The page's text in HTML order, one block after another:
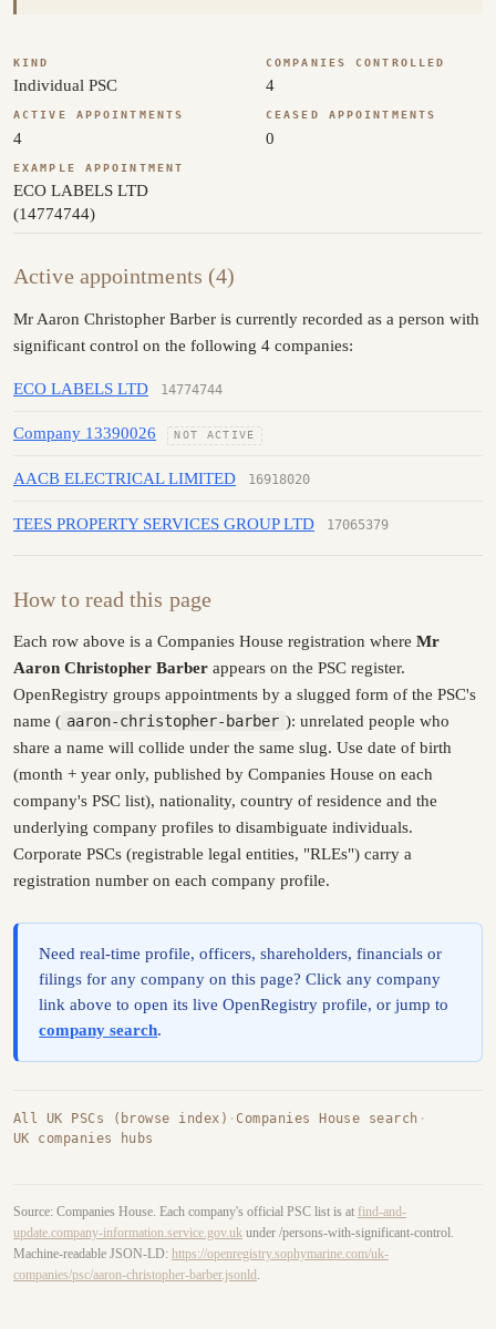
KIND
Individual PSC
COMPANIES CONTROLLED
4
ACTIVE APPOINTMENTS
4
CEASED APPOINTMENTS
0
EXAMPLE APPOINTMENT
ECO LABELS LTD
(14774744)
Active appointments (4)
Mr Aaron Christopher Barber is currently recorded as a person with
significant control on the following 4 companies:
ECO LABELS LTD 14774744
Company 13390026 NOT ACTIVE
AACB ELECTRICAL LIMITED 16918020
TEES PROPERTY SERVICES GROUP LTD 17065379
How to read this page
Each row above is a Companies House registration where Mr
Aaron Christopher Barber appears on the PSC register.
OpenRegistry groups appointments by a slugged form of the PSC's
name ( aaron-christopher-barber ): unrelated people who
share a name will collide under the same slug. Use date of birth
(month + year only, published by Companies House on each
company's PSC list), nationality, country of residence and the
underlying company profiles to disambiguate individuals.
Corporate PSCs (registrable legal entities, "RLEs") carry a
registration number on each company profile.
Need real-time profile, officers, shareholders, financials or
filings for any company on this page? Click any company
link above to open its live OpenRegistry profile, or jump to
company search.
All UK PSCs (browse index) ·Companies House search ·
UK companies hubs
Source: Companies House. Each company's official PSC list is at find-and-
update.company-information.service.gov.uk under /persons-with-significant-control.
Machine-readable JSON-LD: https://openregistry.sophymarine.com/uk-
companies/psc/aaron-christopher-barber.jsonld